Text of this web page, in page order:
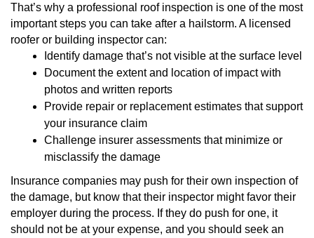
That’s why a professional roof inspection is one of the most
important steps you can take after a hailstorm. A licensed
roofer or building inspector can:
Identify damage that’s not visible at the surface level
Document the extent and location of impact with
photos and written reports
Provide repair or replacement estimates that support
your insurance claim
Challenge insurer assessments that minimize or
misclassify the damage
Insurance companies may push for their own inspection of
the damage, but know that their inspector might favor their
employer during the process. If they do push for one, it
should not be at your expense, and you should seek an